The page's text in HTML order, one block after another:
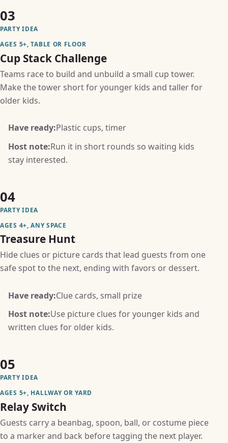
03
PARTY IDEA
AGES 5+, TABLE OR FLOOR
Cup Stack Challenge
Teams race to build and unbuild a small cup tower.
Make the tower short for younger kids and taller for
older kids.
Have ready:Plastic cups, timer
Host note:Run it in short rounds so waiting kids
stay interested.
04
PARTY IDEA
AGES 4+, ANY SPACE
Treasure Hunt
Hide clues or picture cards that lead guests from one
safe spot to the next, ending with favors or dessert.
Have ready:Clue cards, small prize
Host note:Use picture clues for younger kids and
written clues for older kids.
05
PARTY IDEA
AGES 5+, HALLWAY OR YARD
Relay Switch
Guests carry a beanbag, spoon, ball, or costume piece
to a marker and back before tagging the next player.